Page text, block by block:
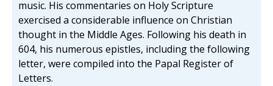
music. His commentaries on Holy Scripture
exercised a considerable influence on Christian
thought in the Middle Ages. Following his death in
604, his numerous epistles, including the following
letter, were compiled into the Papal Register of
Letters.